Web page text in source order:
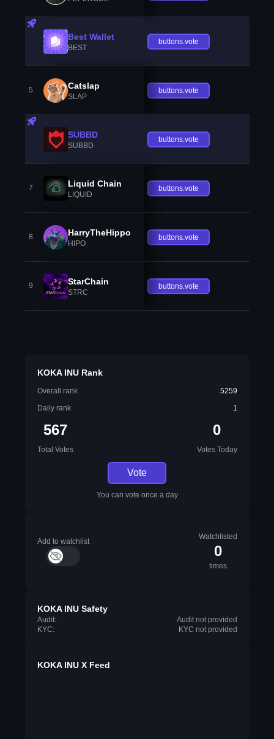
Best Wallet
BEST
buttons.vote
5 Catslap
SLAP
buttons.vote
SUBBD
SUBBD
buttons.vote
7 Liquid Chain
LIQUID
buttons.vote
8 HarryTheHippo
HIPO
buttons.vote
9 StarChain
STRC
buttons.vote
KOKA INU Rank
Overall rank
5259
Daily rank
1
567
Total Votes
0
Votes Today
Vote
You can vote once a day
Add to watchlist
Watchlisted
0
times
KOKA INU Safety
Audit:
Audit not provided
KYC:
KYC not provided
KOKA INU X Feed